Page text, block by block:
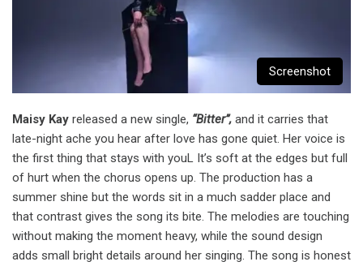
Screenshot
Maisy Kay released a new single, “Bitter”, and it carries that
late-night ache you hear after love has gone quiet. Her voice is
the first thing that stays with youL It’s soft at the edges but full
of hurt when the chorus opens up. The production has a
summer shine but the words sit in a much sadder place and
that contrast gives the song its bite. The melodies are touching
without making the moment heavy, while the sound design
adds small bright details around her singing. The song is honest